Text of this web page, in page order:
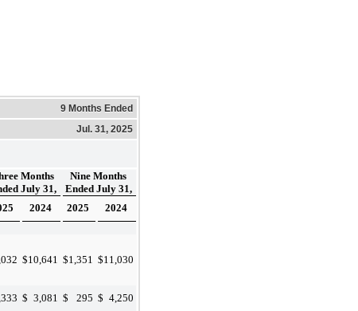
9 Months Ended
Jul. 31, 2025
Months
July 31,
Nine Months
Ended July 31,
2024 2025 2024
$10,641 $1,351 $11,030
$ 3,081 $ 295 $ 4,250